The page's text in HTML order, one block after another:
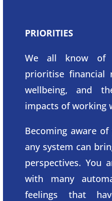
PRIORITIES
We all know of
prioritise financial
wellbeing, and
impacts of working
Becoming aware
any system can
perspectives. You
with many
feelings that